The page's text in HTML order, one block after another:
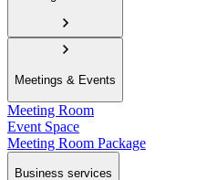
Meetings & Events
Meeting Room
Event Space
Meeting Room Package
Business services